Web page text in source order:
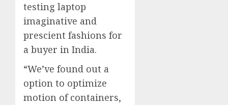
testing laptop
imaginative and
prescient fashions for
a buyer in India.
“We’ve found out a
option to optimize
motion of containers,